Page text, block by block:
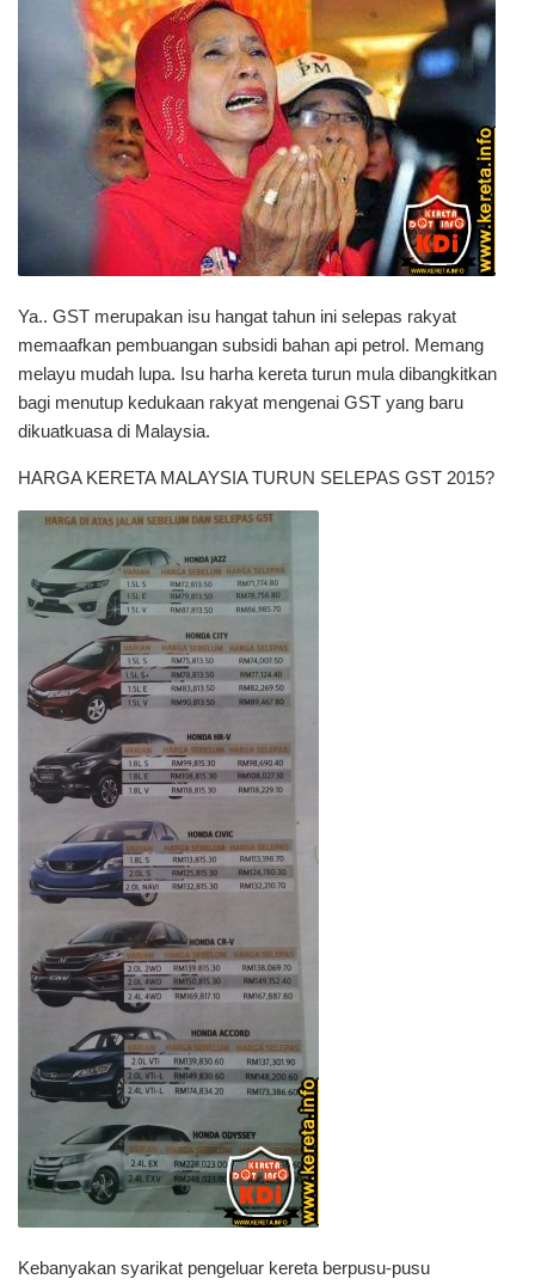
Ya.. GST merupakan isu hangat tahun ini selepas rakyat
memaafkan pembuangan subsidi bahan api petrol. Memang
melayu mudah lupa. Isu harha kereta turun mula dibangkitkan
bagi menutup kedukaan rakyat mengenai GST yang baru
dikuatkuasa di Malaysia.
HARGA KERETA MALAYSIA TURUN SELEPAS GST 2015?
Kebanyakan syarikat pengeluar kereta berpusu-pusu